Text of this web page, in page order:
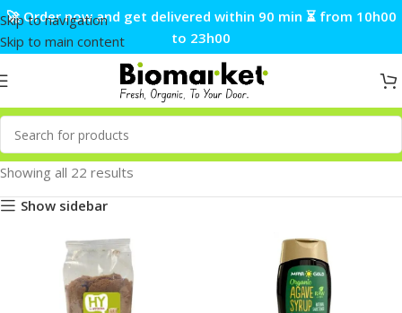
Skip to navigation
Skip to main content
🚀 Order now and get delivered within 90 min ⏳ from 10h00
to 23h00
Showing all 22 results
Show sidebar